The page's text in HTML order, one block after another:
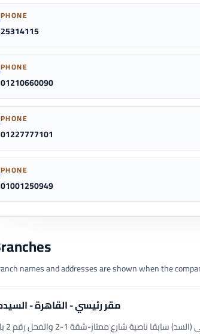
PHONE
25314115
PHONE
01210660090
PHONE
01227777101
PHONE
01001250949
names and addresses are shown when the
مقر رئيسي - القاهرة -
شارع